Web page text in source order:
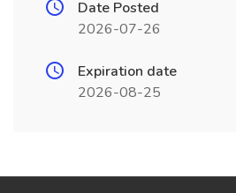
Date Posted
2026-07-26
Expiration date
2026-08-25